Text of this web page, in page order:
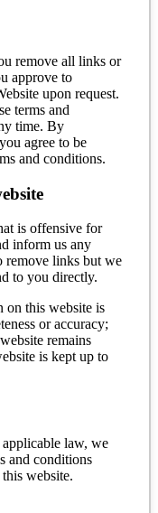
remove all links or
approve to
upon request.
terms and
time. By
agree to be
and conditions.
is offensive for
inform us any
remove links but we
to you directly.
on this website is
or accuracy;
remains
is kept up to
law, we
and conditions
website.